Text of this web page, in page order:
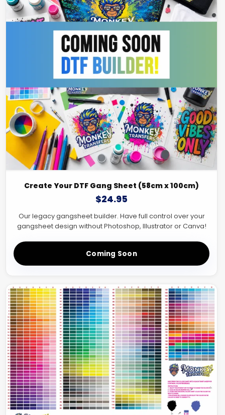
Create Your DTF Gang Sheet (58cm x 100cm)
$24.95
Our legacy gangsheet builder. Have full control over your
gangsheet design without Photoshop, Illustrator or Canva!
Coming Soon